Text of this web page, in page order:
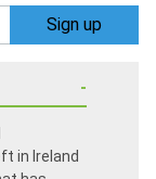
in Ireland